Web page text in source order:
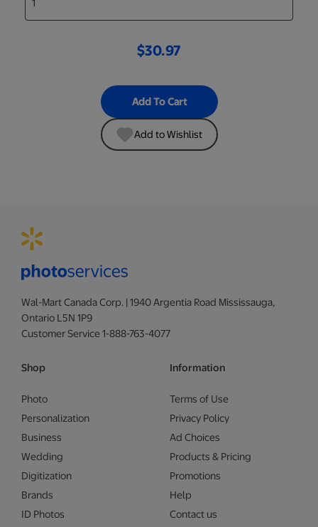
$30.97
Add To Cart
Add to Wishlist
Wal-Mart Canada Corp. | 1940 Argentia Road Mississauga,
Ontario L5N 1P9
Customer Service 1-888-763-4077
Shop
Photo
Personalization
Business
Wedding
Digitization
Brands
ID Photos
Information
Terms of Use
Privacy Policy
Ad Choices
Products & Pricing
Promotions
Help
Contact us